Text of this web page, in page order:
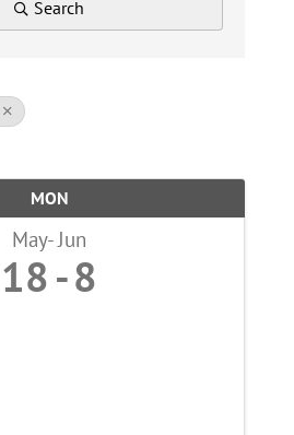
Search
MON
May Jun
18 8